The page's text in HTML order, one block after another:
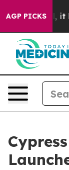
AGP PICKS
Well, it Didn’t